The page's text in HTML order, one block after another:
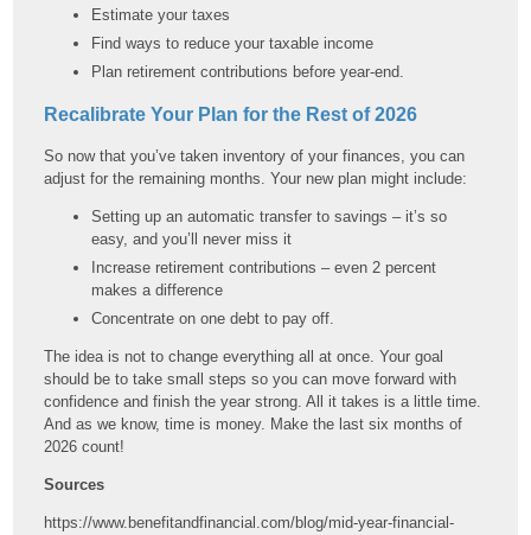
Estimate your taxes
Find ways to reduce your taxable income
Plan retirement contributions before year-end.
Recalibrate Your Plan for the Rest of 2026
So now that you’ve taken inventory of your finances, you can
adjust for the remaining months. Your new plan might include:
Setting up an automatic transfer to savings – it’s so
easy, and you’ll never miss it
Increase retirement contributions – even 2 percent
makes a difference
Concentrate on one debt to pay off.
The idea is not to change everything all at once. Your goal
should be to take small steps so you can move forward with
confidence and finish the year strong. All it takes is a little time.
And as we know, time is money. Make the last six months of
2026 count!
Sources
https://www.benefitandfinancial.com/blog/mid-year-financial-